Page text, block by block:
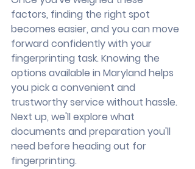
factors, finding the right spot
becomes easier, and you can move
forward confidently with your
fingerprinting task. Knowing the
options available in Maryland helps
you pick a convenient and
trustworthy service without hassle.
Next up, we'll explore what
documents and preparation you'll
need before heading out for
fingerprinting.